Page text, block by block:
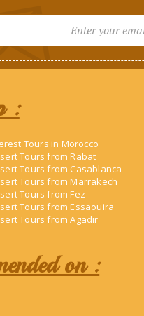
:
Tours in Morocco
Tours from Rabat
Tours from Casablanca
Tours from Marrakech
Tours from Fez
Tours from Essaouira
Tours from Agadir
on :